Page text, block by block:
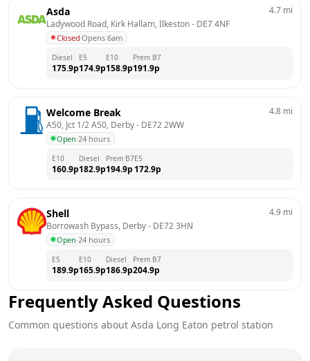
Asda
Ladywood Road, Kirk Hallam, Ilkeston - DE7 4NF
Closed·Opens 6am
4.7 mi
Diesel
175.9p
E5
174.9p
E10
158.9p
Prem B7
191.9p
Welcome Break
A50, Jct 1/2 A50, Derby - DE72 2WW
Open·24 hours
4.8 mi
E10
160.9p
Diesel
182.9p
Prem B7
194.9p
E5
172.9p
Shell
Borrowash Bypass, Derby - DE72 3HN
Open·24 hours
4.9 mi
E5
189.9p
E10
165.9p
Diesel
186.9p
Prem B7
204.9p
Frequently Asked Questions
Common questions about Asda Long Eaton petrol station